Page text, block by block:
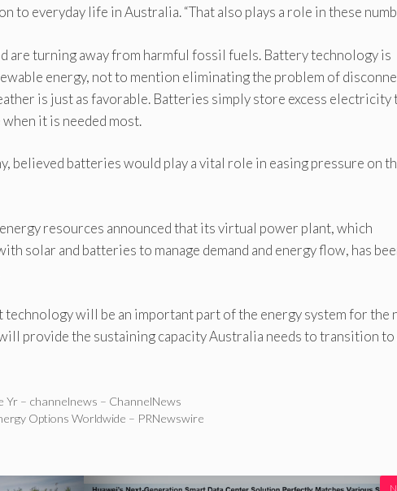
to everyday life in Australia. “That also plays a role in these
are turning away from harmful fossil fuels. Battery technology is
energy, not to mention eliminating the problem of
is just as favorable. Batteries simply store excess electricity
it is needed most.
believed batteries would play a vital role in easing pressure on
resources announced that its virtual power plant, which
solar and batteries to manage demand and energy flow, has
will be an important part of the energy system for the
provide the sustaining capacity Australia needs to transition to
– channelnews – ChannelNews
Options Worldwide – PRNewswire